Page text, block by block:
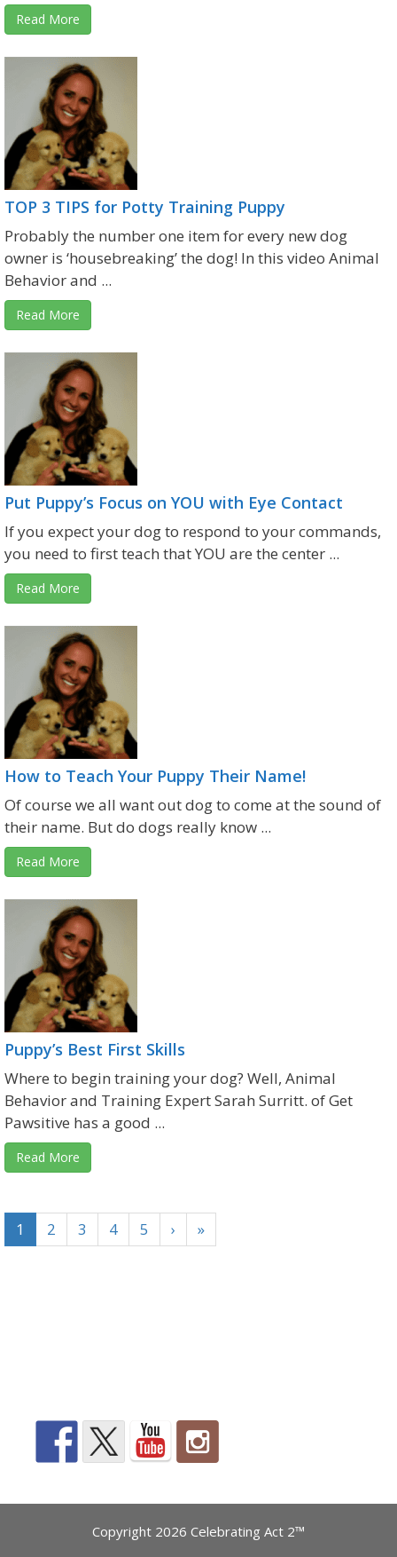
Read More
TOP 3 TIPS for Potty Training Puppy
Probably the number one item for every new dog
owner is ‘housebreaking’ the dog! In this video Animal
Behavior and ...
Read More
Put Puppy’s Focus on YOU with Eye Contact
If you expect your dog to respond to your commands,
you need to first teach that YOU are the center ...
Read More
How to Teach Your Puppy Their Name!
Of course we all want out dog to come at the sound of
their name. But do dogs really know ...
Read More
Puppy’s Best First Skills
Where to begin training your dog? Well, Animal
Behavior and Training Expert Sarah Surritt. of Get
Pawsitive has a good ...
Read More
1 2 3 4 5 › »
Copyright 2026 Celebrating Act 2™